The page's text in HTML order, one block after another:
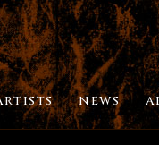
NEWS